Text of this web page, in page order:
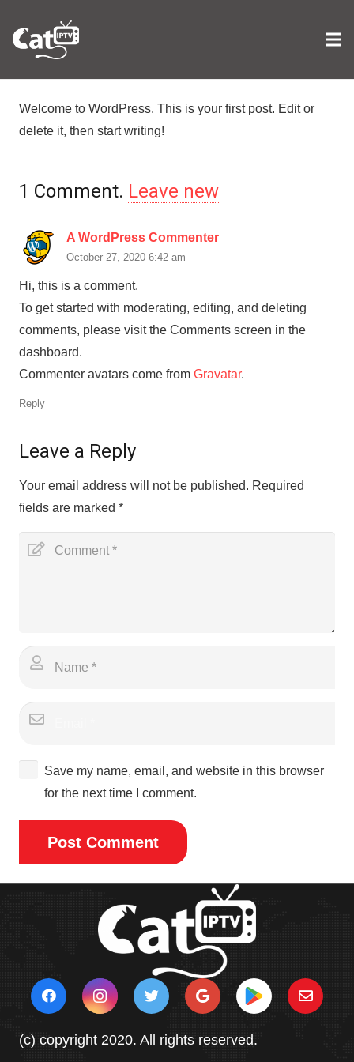
Welcome to WordPress. This is your first post. Edit or
delete it, then start writing!
1 Comment. Leave new
A WordPress Commenter
October 27, 2020 6:42 am
Hi, this is a comment.
To get started with moderating, editing, and deleting
comments, please visit the Comments screen in the
dashboard.
Commenter avatars come from Gravatar.
Reply
Leave a Reply
Your email address will not be published. Required
fields are marked *
Save my name, email, and website in this browser
for the next time I comment.
Post Comment
(c) copyright 2020. All rights reserved.